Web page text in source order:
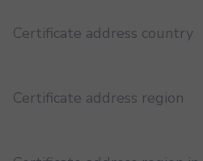
Certificate address country
Certificate address region